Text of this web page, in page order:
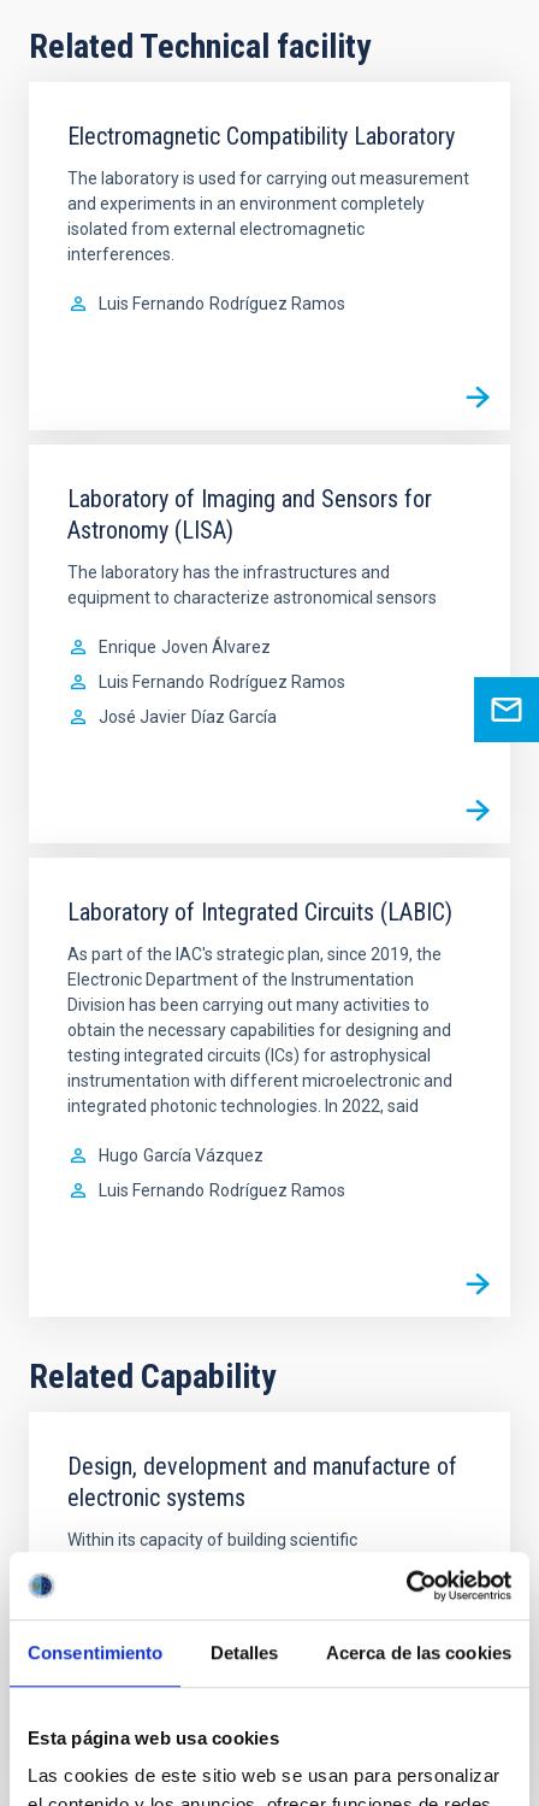
Consentimiento Detalles Acerca de las cookies
Esta página web usa cookies
Las cookies de este sitio web se usan para personalizar
Related Technical facility
Electromagnetic Compatibility Laboratory
The laboratory is used for carrying out measurement
and experiments in an environment completely
isolated from external electromagnetic
interferences.
Luis Fernando Rodríguez Ramos
Laboratory of Imaging and Sensors for
Astronomy (LISA)
The laboratory has the infrastructures and
equipment to characterize astronomical sensors
Enrique Joven Álvarez
Luis Fernando Rodríguez Ramos
José Javier Díaz García
Laboratory of Integrated Circuits (LABIC)
As part of the IAC's strategic plan, since 2019, the
Electronic Department of the Instrumentation
Division has been carrying out many activities to
obtain the necessary capabilities for designing and
testing integrated circuits (ICs) for astrophysical
instrumentation with different microelectronic and
integrated photonic technologies. In 2022, said
Hugo García Vázquez
Luis Fernando Rodríguez Ramos
Related Capability
Design, development and manufacture of
electronic systems
Within its capacity of building scientific
the design and development of electronic systems in
general and, especially, for astronomical instruments